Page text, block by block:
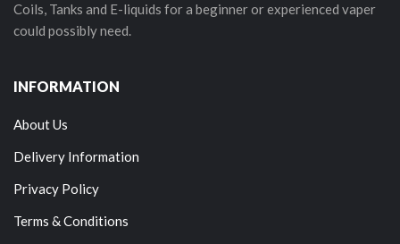
Coils, Tanks and E-liquids for a beginner or experienced vaper
could possibly need.
INFORMATION
About Us
Delivery Information
Privacy Policy
Terms & Conditions